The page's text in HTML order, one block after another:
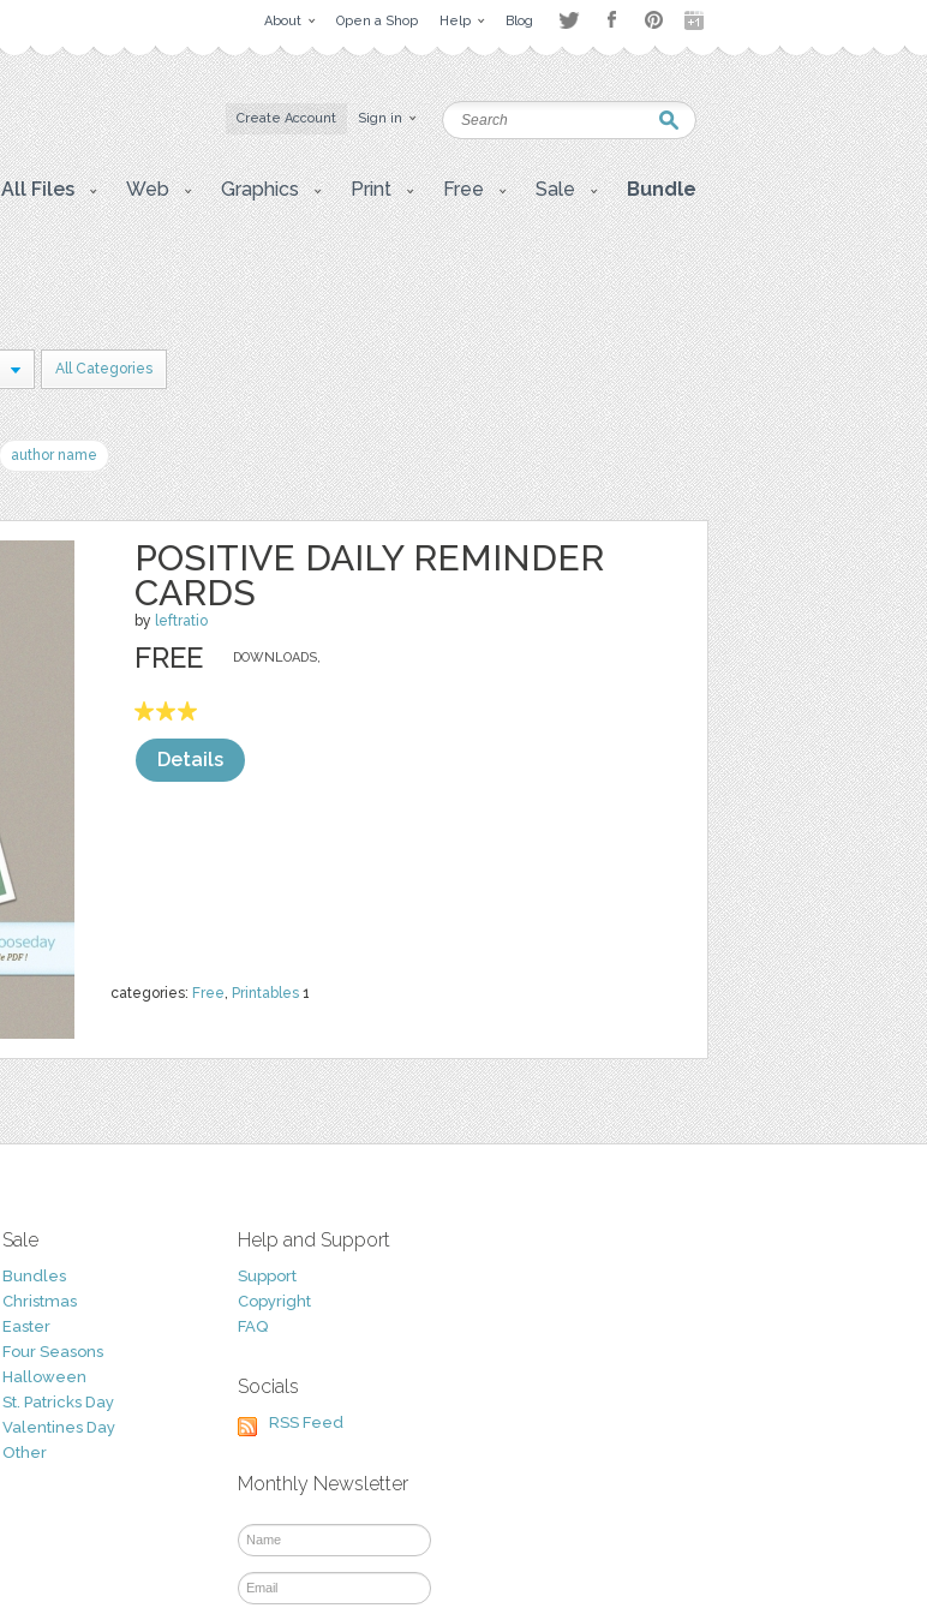
About Open a Shop Help Blog
Create Account Sign in
All Files Web Graphics Print Free Sale Bundle
All Categories
author name
POSITIVE DAILY REMINDER
CARDS
by leftratio
categories: Free, Printables 1
DOWNLOADS,
FREE
Details
Sale
Bundles
Christmas
Easter
Four Seasons
Halloween
St. Patricks Day
Valentines Day
Other
Help and Support
Support
Copyright
FAQ
Socials
RSS Feed
Monthly Newsletter